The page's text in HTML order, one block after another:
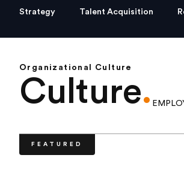
Strategy Talent Acquisition
Organizational Culture
Culture.
FEATURED